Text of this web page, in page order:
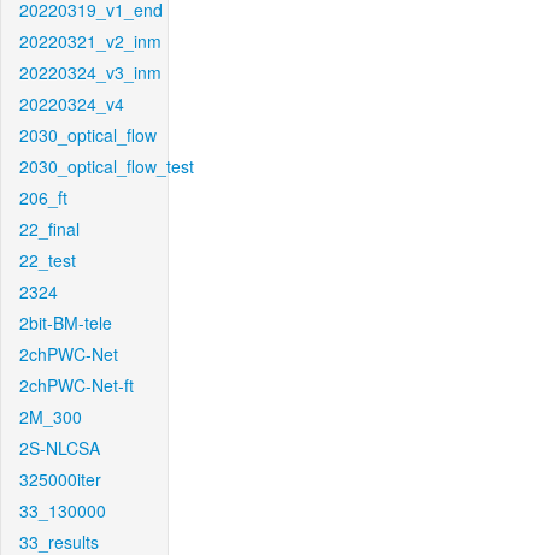
20220319_v1_end
20220321_v2_inm
20220324_v3_inm
20220324_v4
2030_optical_flow
2030_optical_flow_test
206_ft
22_final
22_test
2324
2bit-BM-tele
2chPWC-Net
2chPWC-Net-ft
2M_300
2S-NLCSA
325000iter
33_130000
33_results